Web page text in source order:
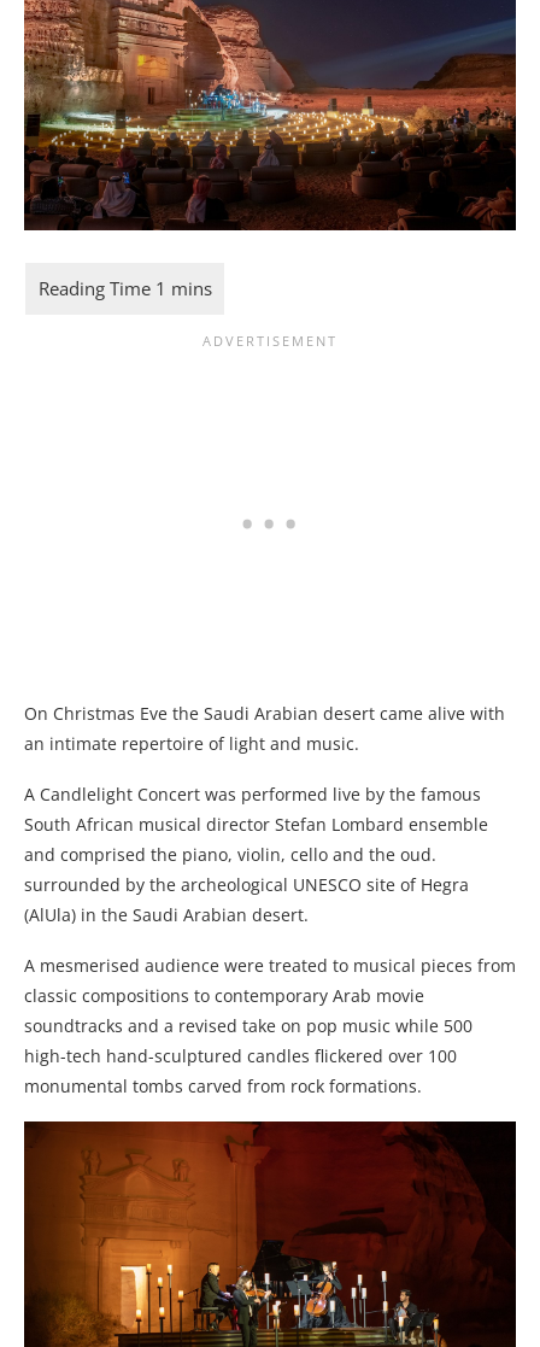
On Christmas Eve the Saudi Arabian desert came alive with
an intimate repertoire of light and music.
A Candlelight Concert was performed live by the famous
South African musical director Stefan Lombard ensemble
and comprised the piano, violin, cello and the oud.
surrounded by the archeological UNESCO site of Hegra
(AlUla) in the Saudi Arabian desert.
A mesmerised audience were treated to musical pieces from
classic compositions to contemporary Arab movie
soundtracks and a revised take on pop music while 500
high-tech hand-sculptured candles flickered over 100
monumental tombs carved from rock formations.